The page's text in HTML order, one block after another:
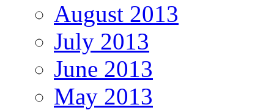
August 2013
July 2013
June 2013
May 2013